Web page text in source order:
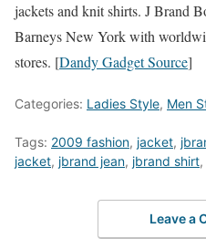
jackets and knit shirts. J Brand
Barneys New York with
stores. [Dandy Gadget Source]
Categories: Ladies Style, Men
Tags: 2009 fashion, jacket,
jacket, jbrand jean, jbrand shirt,
Leave a